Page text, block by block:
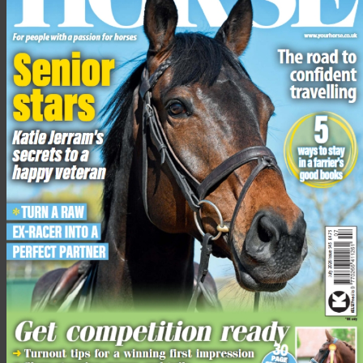
To find out more and support the cause, click here.
Lead image of the Safe Haven team treating a horse after being hit
by a shred following the bombardment of a house in Rafah
Share this:
Facebook
X
Share this:
Facebook
X